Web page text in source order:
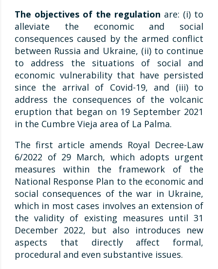
The objectives of the regulation are: (i) to
alleviate the economic and social
consequences caused by the armed conflict
between Russia and Ukraine, (ii) to continue
to address the situations of social and
economic vulnerability that have persisted
since the arrival of Covid-19, and (iii) to
address the consequences of the volcanic
eruption that began on 19 September 2021
in the Cumbre Vieja area of La Palma.
The first article amends Royal Decree-Law
6/2022 of 29 March, which adopts urgent
measures within the framework of the
National Response Plan to the economic and
social consequences of the war in Ukraine,
which in most cases involves an extension of
the validity of existing measures until 31
December 2022, but also introduces new
aspects that directly affect formal,
procedural and even substantive issues.